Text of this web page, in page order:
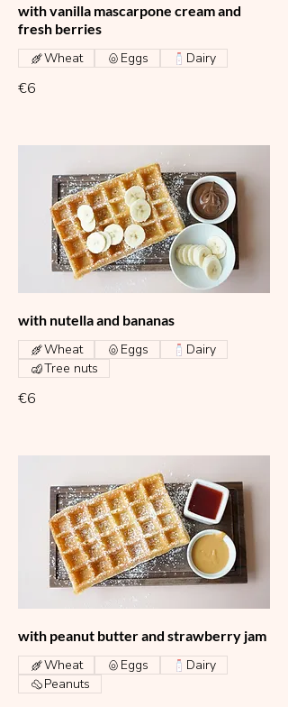
with vanilla mascarpone cream and
fresh berries
€6
Wheat Eggs Dairy
with nutella and bananas
€6
Wheat Eggs
Dairy
Tree nuts
with peanut butter and strawberry jam
Wheat Eggs
Dairy
Peanuts